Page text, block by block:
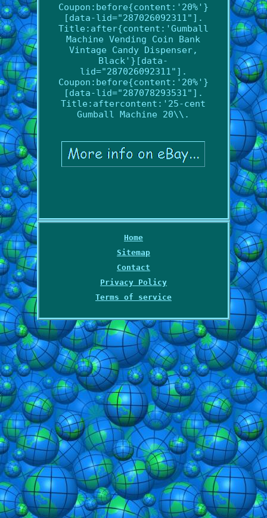
Coupon:before{content:'20%'}
[data-lid="287026092311"].
Title:after{content:'Gumball
Machine Vending Coin Bank
Vintage Candy Dispenser,
Black'}[data-
lid="287026092311"].
Coupon:before{content:'20%'}
[data-lid="287078293531"].
Title:aftercontent:'25-cent
Gumball Machine 20\\.
Home
Sitemap
Contact
Privacy Policy
Terms of service